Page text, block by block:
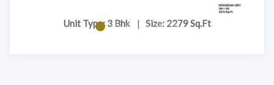
Unit Type: 3 Bhk| Size: 2279 Sq.Ft